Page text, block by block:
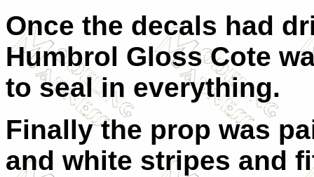
Once the decals had
Humbrol Gloss Cote
to seal in everything.
Finally the prop was
and white stripes and